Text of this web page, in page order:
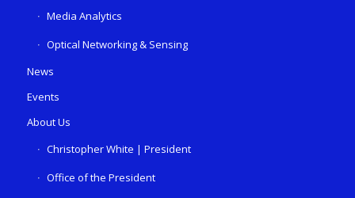
Media Analytics
Optical Networking & Sensing
News
Events
About Us
Christopher White | President
Office of the President